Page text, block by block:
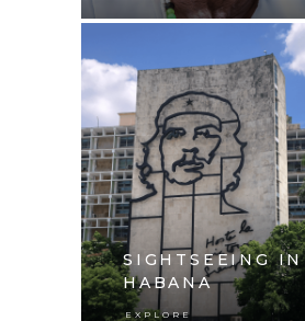
SIGHTSEEING IN
HABANA
EXPLORE